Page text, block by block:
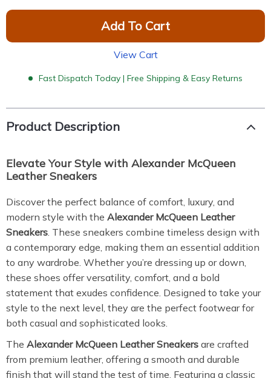
Add To Cart
View Cart
Fast Dispatch Today | Free Shipping & Easy Returns
Product Description
Elevate Your Style with Alexander McQueen
Leather Sneakers
Discover the perfect balance of comfort, luxury, and
modern style with the Alexander McQueen Leather
Sneakers. These sneakers combine timeless design with
a contemporary edge, making them an essential addition
to any wardrobe. Whether you’re dressing up or down,
these shoes offer versatility, comfort, and a bold
statement that exudes confidence. Designed to take your
style to the next level, they are the perfect footwear for
both casual and sophisticated looks.
The Alexander McQueen Leather Sneakers are crafted
from premium leather, offering a smooth and durable
finish that will stand the test of time. Featuring a classic